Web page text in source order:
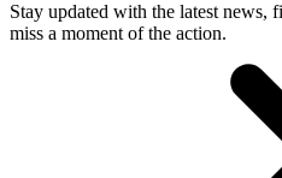
Stay updated with the latest news,
miss a moment of the action.